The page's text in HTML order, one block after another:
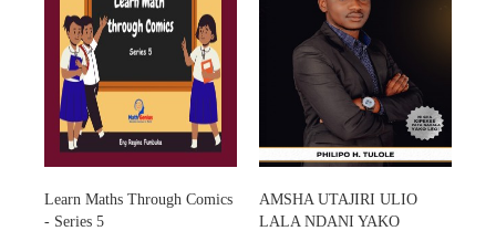
Learn Maths Through Comics
- Series 5
AMSHA UTAJIRI ULIO
LALA NDANI YAKO